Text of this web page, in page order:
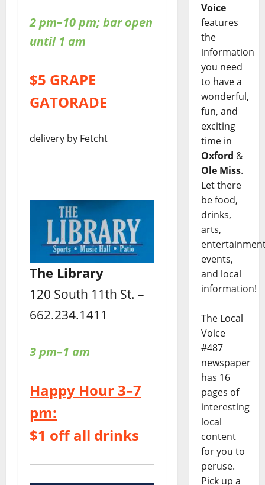
2 pm–10 pm; bar open
until 1 am
$5 GRAPE
GATORADE
delivery by Fetcht
The Library
120 South 11th St. –
662.234.1411
3 pm–1 am
Happy Hour 3–7
pm:
$1 off all drinks
Voice
features
the
information
you need
to have a
wonderful,
fun, and
exciting
time in
Oxford &
Ole Miss.
Let there
be food,
drinks,
arts,
events,
and local
information!
The Local
Voice
#487
newspaper
has 16
pages of
interesting
local
content
for you to
peruse.
Pick up a